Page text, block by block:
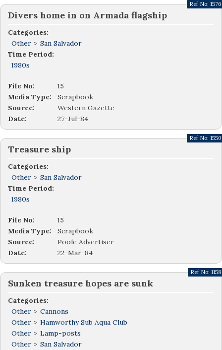
Divers home in on Armada flagship
Categories:
Other > San Salvador
Time Period:
1980s
Ref No: 1576
File No:
15
Media Type:
Scrapbook
Source:
Western Gazette
Date:
27-Jul-84
Treasure ship
Categories:
Other > San Salvador
Time Period:
1980s
Ref No: 1550
File No:
15
Media Type:
Scrapbook
Source:
Poole Advertiser
Date:
22-Mar-84
Sunken treasure hopes are sunk
Categories:
Other > Cannons
Other > Hamworthy Sub Aqua Club
Other > Lamp-posts
Other > San Salvador
Ref No: 1158